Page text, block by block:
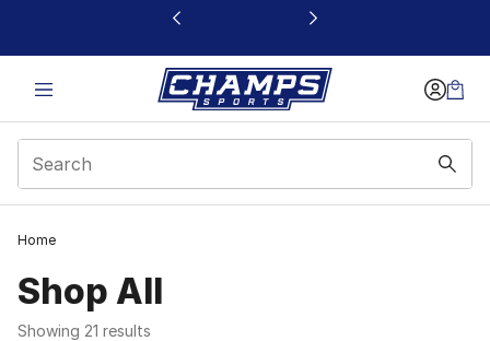
This link will open in a new window
Home
Shop All
Showing 21 results